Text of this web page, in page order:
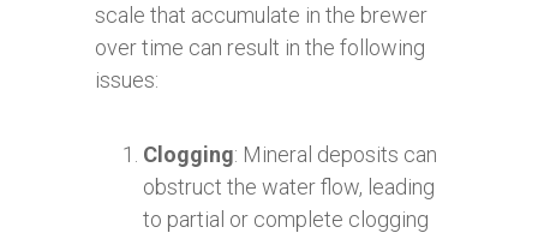
scale that accumulate in the brewer
over time can result in the following
issues:
Clogging: Mineral deposits can
obstruct the water flow, leading
to partial or complete clogging